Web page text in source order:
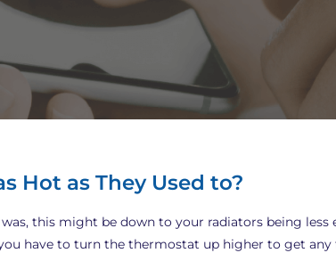
Hot as They Used to?
this might be down to your radiators being
have to turn the thermostat up higher to get